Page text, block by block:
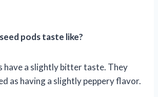
pods taste like?
have a slightly bitter taste. They
as having a slightly peppery flavor.